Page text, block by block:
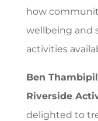
how
wellbeing and
activities
Ben
Riverside
delighted to